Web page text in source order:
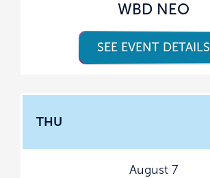
WBD NEO
SEE EVENT DETAILS
THU
August 7